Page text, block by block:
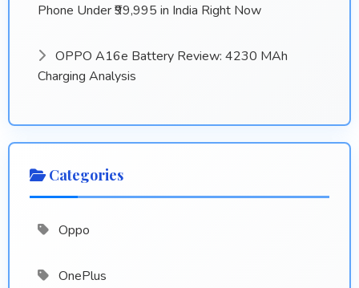
Phone Under ₹99,995 in India Right Now
OPPO A16e Battery Review: 4230 MAh
Charging Analysis
Categories
Oppo
OnePlus